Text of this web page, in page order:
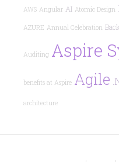
AWS Angular AI Atomic Design
AZURE Annual Celebration
Auditing Aspire
benefits at Aspire Agile
architecture